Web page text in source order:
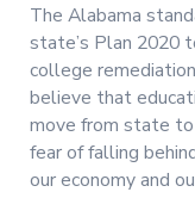
The Alabama
state’s Plan 2020
college
believe that
move from state
fear of falling
our economy and